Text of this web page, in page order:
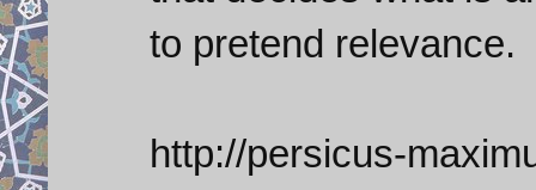
to pretend relevance.
http://persicus-